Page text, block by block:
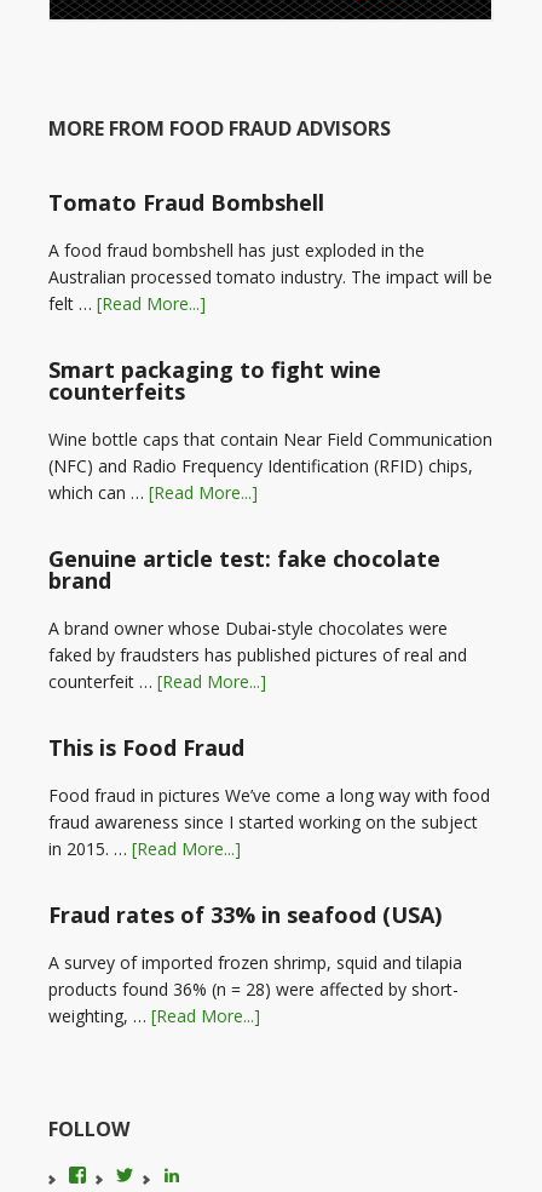
MORE FROM FOOD FRAUD ADVISORS
Tomato Fraud Bombshell
A food fraud bombshell has just exploded in the
Australian processed tomato industry. The impact will be
felt … [Read More...]
Smart packaging to fight wine
counterfeits
Wine bottle caps that contain Near Field Communication
(NFC) and Radio Frequency Identification (RFID) chips,
which can … [Read More...]
Genuine article test: fake chocolate
brand
A brand owner whose Dubai-style chocolates were
faked by fraudsters has published pictures of real and
counterfeit … [Read More...]
This is Food Fraud
Food fraud in pictures We’ve come a long way with food
fraud awareness since I started working on the subject
in 2015. … [Read More...]
Fraud rates of 33% in seafood (USA)
A survey of imported frozen shrimp, squid and tilapia
products found 36% (n = 28) were affected by short-
weighting, … [Read More...]
FOLLOW
View
View